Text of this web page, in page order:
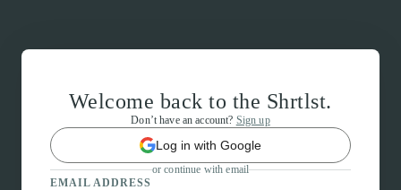
Welcome back to the Shrtlst.
Don’t have an account? Sign up
Log in with Google
or continue with email
EMAIL ADDRESS